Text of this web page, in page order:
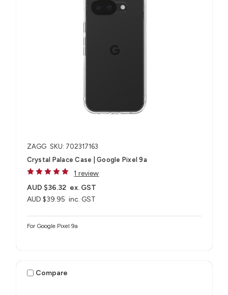
ZAGG SKU: 702317163
Crystal Palace Case | Google Pixel 9a
1 review
AUD $39.95 inc. GST
AUD $36.32 ex. GST
For Google Pixel 9a
Compare